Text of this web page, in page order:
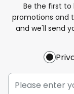
Be the first to
promotions and
and we'll send